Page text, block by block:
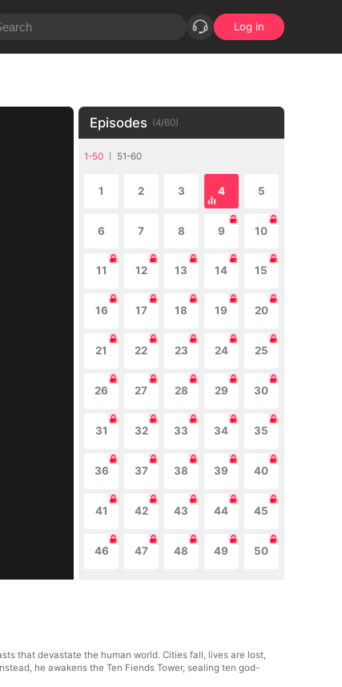
Log in
Episodes (4/60)
1-50 51-60
1 2 3 4 5
6 7 8 9 10
11 12 13 14 15
16 17 18 19 20
21 22 23 24 25
26 27 28 29 30
31 32 33 34 35
36 37 38 39 40
41 42 43 44 45
46 47 48 49 50
that devastate the human world. Cities fall, lives are lost,
he awakens the Ten Fiends Tower, sealing ten god-